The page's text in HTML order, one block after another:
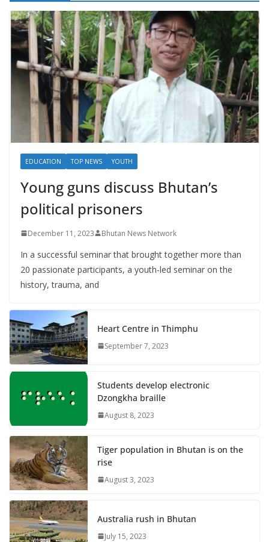
EDUCATION TOP NEWS YOUTH
Young guns discuss Bhutan’s
political prisoners
December 11, 2023 Bhutan News Network
In a successful seminar that brought together more than
20 passionate participants, a youth-led seminar on the
history, trauma, and
Heart Centre in Thimphu
September 7, 2023
Students develop electronic
Dzongkha braille
August 8, 2023
Tiger population in Bhutan is on the
rise
August 3, 2023
Australia rush in Bhutan
July 15, 2023